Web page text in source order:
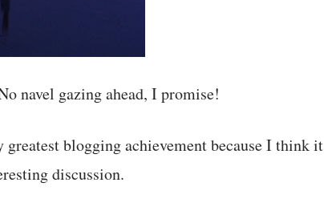
navel gazing ahead, I promise!
blogging achievement because I think it
discussion.